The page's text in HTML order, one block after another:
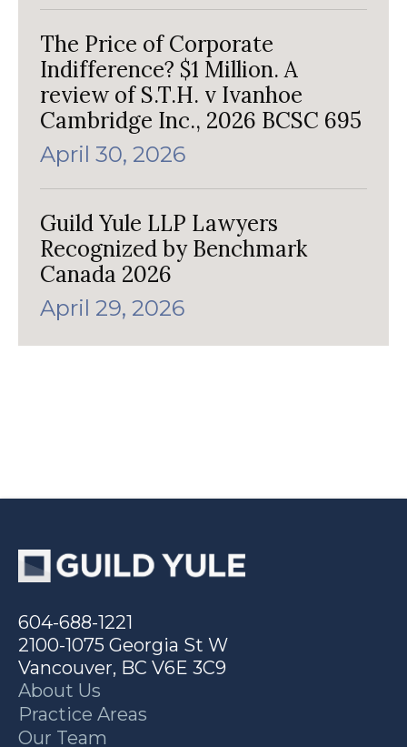
The Price of Corporate
Indifference? $1 Million. A
review of S.T.H. v Ivanhoe
Cambridge Inc., 2026 BCSC 695
April 30, 2026
Guild Yule LLP Lawyers
Recognized by Benchmark
Canada 2026
April 29, 2026
604-688-1221
2100-1075 Georgia St W
Vancouver, BC V6E 3C9
About Us
Practice Areas
Our Team